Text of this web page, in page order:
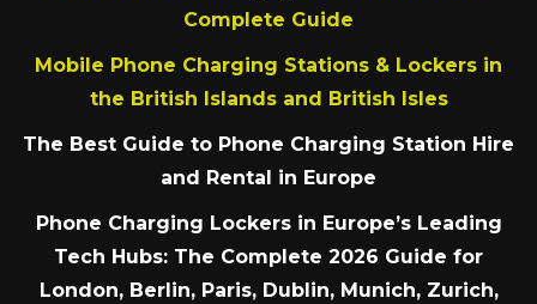
Complete Guide
Mobile Phone Charging Stations & Lockers in
the British Islands and British Isles
The Best Guide to Phone Charging Station Hire
and Rental in Europe
Phone Charging Lockers in Europe’s Leading
Tech Hubs: The Complete 2026 Guide for
London, Berlin, Paris, Dublin, Munich, Zurich,